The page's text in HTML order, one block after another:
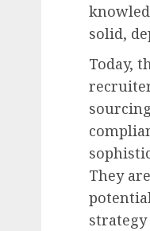
solid,
Today,
They